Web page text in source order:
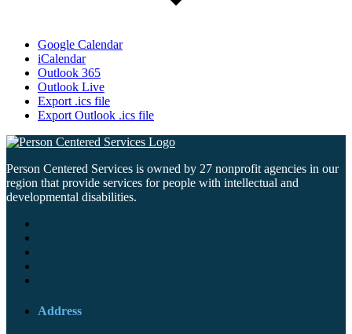
Google Calendar
iCalendar
Outlook 365
Outlook Live
Export .ics file
Export Outlook .ics file
Person Centered Services is owned by 27 nonprofit agencies in our
region that provide services for people with intellectual and
developmental disabilities.
Address